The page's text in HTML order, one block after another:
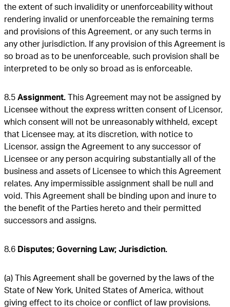
the extent of such invalidity or unenforceability without
rendering invalid or unenforceable the remaining terms
and provisions of this Agreement, or any such terms in
any other jurisdiction. If any provision of this Agreement is
so broad as to be unenforceable, such provision shall be
interpreted to be only so broad as is enforceable.
8.5 Assignment. This Agreement may not be assigned by
Licensee without the express written consent of Licensor,
which consent will not be unreasonably withheld, except
that Licensee may, at its discretion, with notice to
Licensor, assign the Agreement to any successor of
Licensee or any person acquiring substantially all of the
business and assets of Licensee to which this Agreement
relates. Any impermissible assignment shall be null and
void. This Agreement shall be binding upon and inure to
the benefit of the Parties hereto and their permitted
successors and assigns.
8.6 Disputes; Governing Law; Jurisdiction.
(a) This Agreement shall be governed by the laws of the
State of New York, United States of America, without
giving effect to its choice or conflict of law provisions.